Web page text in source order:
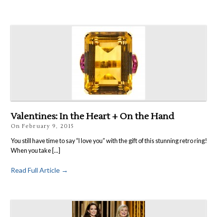
Valentines: In the Heart + On the Hand
OnFebruary 9, 2015
You still have time to say “I love you” with the gift of this stunning retro ring!
When you take [...]
Read Full Article →